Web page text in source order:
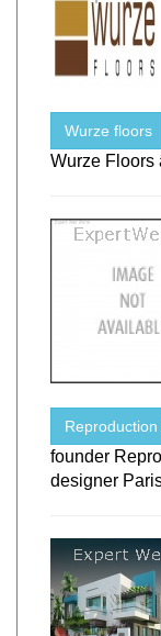
Wurze floors
Wurze Floors
founder
designer